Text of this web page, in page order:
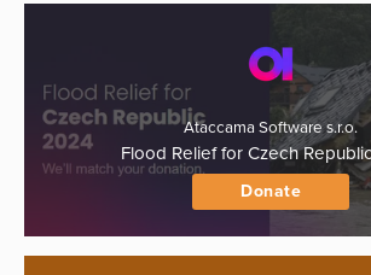
Ataccama Software s.r.o.
Flood Relief for Czech
Donate